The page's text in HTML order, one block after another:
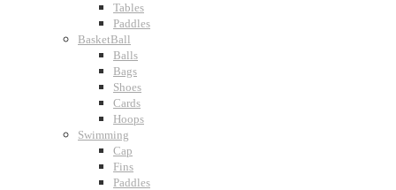
Tables
Paddles
BasketBall
Balls
Bags
Shoes
Cards
Hoops
Swimming
Cap
Fins
Paddles